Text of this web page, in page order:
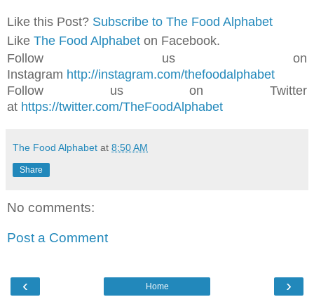
Like this Post? Subscribe to The Food Alphabet
Like The Food Alphabet on Facebook.
Follow us on
Instagram http://instagram.com/thefoodalphabet
Follow us on Twitter
at https://twitter.com/TheFoodAlphabet
The Food Alphabet at 8:50 AM
Share
No comments:
Post a Comment
‹ ›
Home